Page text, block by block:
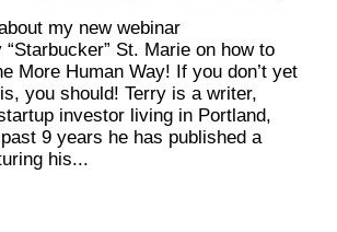
my new webinar
St. Marie on how to
More Human Way! If you don’t yet
you should! Terry is a writer,
investor living in Portland,
9 years he has published a
his...